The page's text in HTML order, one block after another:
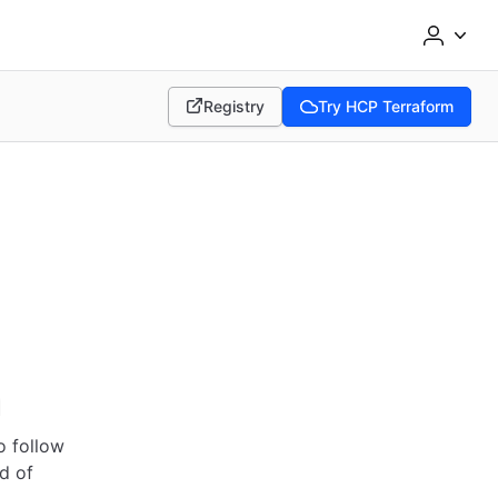
Registry
(opens in new tab)
Try HCP Terraform
(opens in new tab)
follow
of